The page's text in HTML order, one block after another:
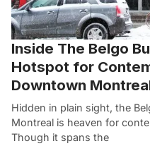
Inside The Belgo
Hotspot for
Downtown
Hidden in plain sight, the
Montreal is heaven for
Though it spans the